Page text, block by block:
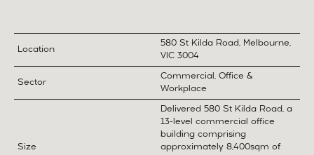
Location
580 St Kilda Road, Melbourne,
VIC 3004
Sector
Commercial, Office &
Workplace
Size
Delivered 580 St Kilda Road, a
13-level commercial office
building comprising
approximately 8,400sqm of